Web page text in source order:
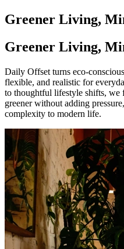
Greener Living,
Greener Living,
Daily Offset turns eco-
flexible, and realistic for
to thoughtful lifestyle shifts, we
greener without adding
complexity to modern life.